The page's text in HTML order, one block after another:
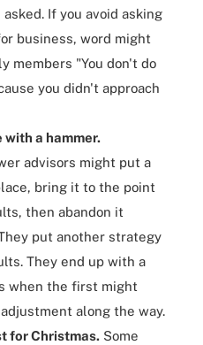
If you avoid asking
business, word might
members "You don't do
you didn't approach
with a hammer.
advisors might put a
bring it to the point
then abandon it
put another strategy
They end up with a
when the first might
along the way.
for Christmas. Some